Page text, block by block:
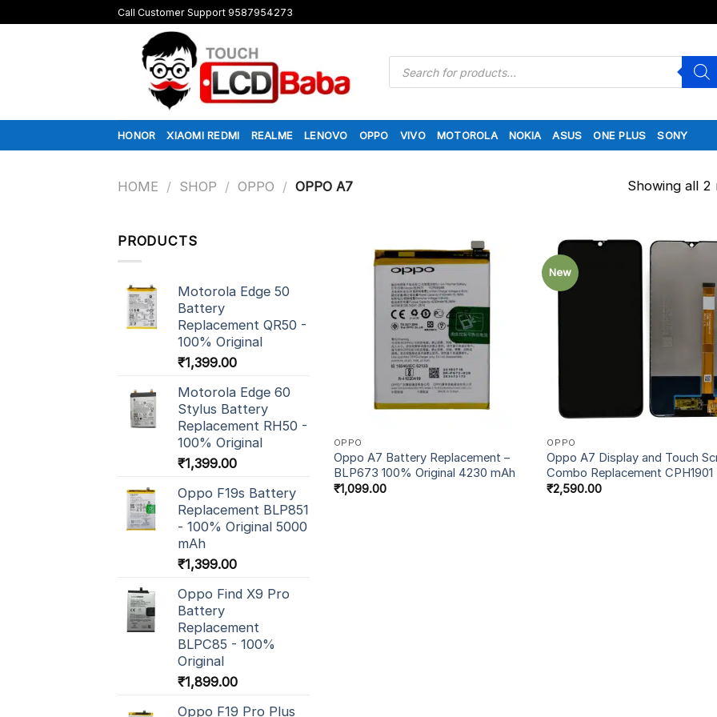
Call Customer Support 9587954273
Products
search
HONOR XIAOMI REDMI REALME LENOVO OPPO VIVO MOTOROLA NOKIA ASUS ONE PLUS SONY
HOME / SHOP / OPPO / OPPO A7 Showing all 2
PRODUCTS
Motorola Edge 50
Battery
Replacement QR50 -
100% Original
₹1,399.00
Motorola Edge 60
Stylus Battery
Replacement RH50 -
100% Original
₹1,399.00
Oppo F19s Battery
Replacement BLP851
- 100% Original 5000
mAh
₹1,399.00
Oppo Find X9 Pro
Battery
Replacement
BLPC85 - 100%
Original
₹1,899.00
Oppo F19 Pro Plus
OPPO
Oppo A7 Battery Replacement –
BLP673 100% Original 4230 mAh
₹1,099.00
New
OPPO
Oppo A7 Display and Touch
Combo Replacement CPH1901
₹2,590.00